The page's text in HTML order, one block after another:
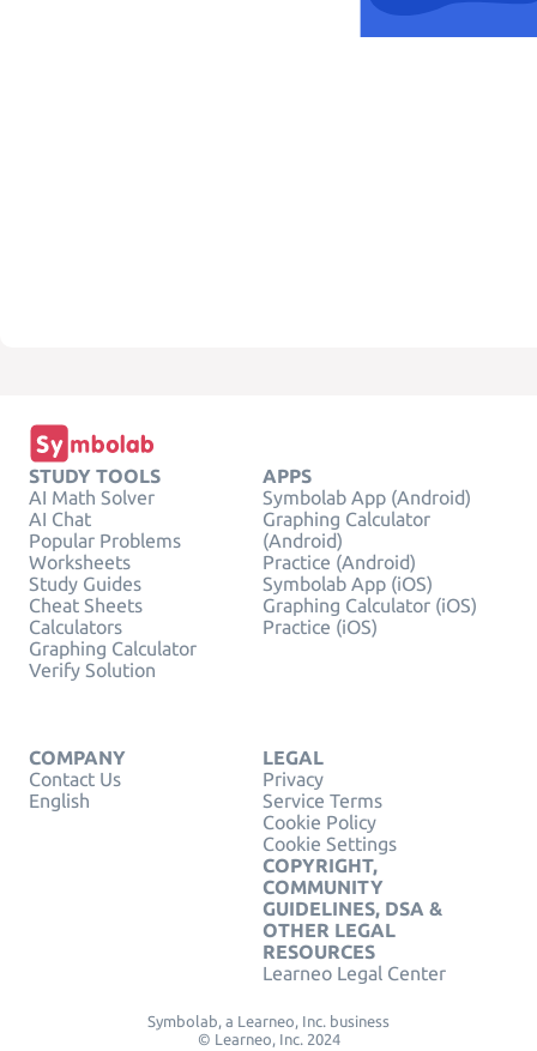
STUDY TOOLS
AI Math Solver
AI Chat
Popular Problems
Worksheets
Study Guides
Cheat Sheets
Calculators
Graphing Calculator
Verify Solution
APPS
Symbolab App (Android)
Graphing Calculator
(Android)
Practice (Android)
Symbolab App (iOS)
Graphing Calculator (iOS)
Practice (iOS)
COMPANY
Contact Us
English
LEGAL
Privacy
Service Terms
Cookie Policy
Cookie Settings
COPYRIGHT,
COMMUNITY
GUIDELINES, DSA &
OTHER LEGAL
RESOURCES
Learneo Legal Center
Symbolab, a Learneo, Inc. business
© Learneo, Inc. 2024